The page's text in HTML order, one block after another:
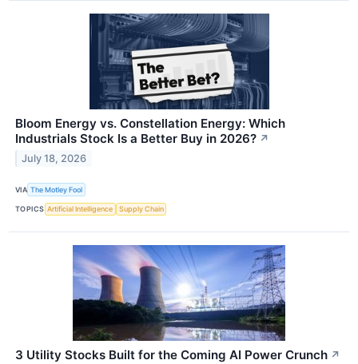
Bloom Energy vs. Constellation Energy: Which
Industrials Stock Is a Better Buy in 2026? ↗
July 18, 2026
VIA The Motley Fool
TOPICS Artificial Intelligence Supply Chain
3 Utility Stocks Built for the Coming AI Power Crunch ↗